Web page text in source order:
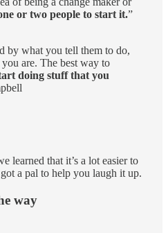
or two people to start it.”
by what you tell them to do,
are. The best way to
doing stuff that you
learned that it’s a lot easier to
a pal to help you laugh it up.
way